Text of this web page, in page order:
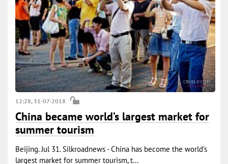
12:28, 31-07-2018
China became world’s largest market for
summer tourism
Beijing. Jul 31. Silkroadnews - China has become the world’s
largest market for summer tourism, t...